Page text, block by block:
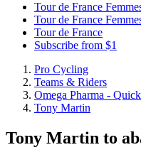
Tour de France
Tour de France
Tour de France
Subscribe from $1
Pro Cycling
Teams & Riders
Omega Pharma -
Tony Martin
Tony Martin to